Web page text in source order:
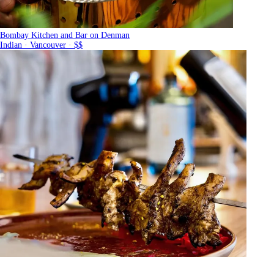
Bombay Kitchen and Bar on Denman
Indian · Vancouver · $$